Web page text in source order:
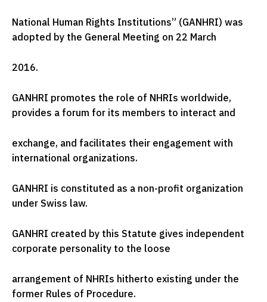
National Human Rights Institutions” (GANHRI) was
adopted by the General Meeting on 22 March
2016.
GANHRI promotes the role of NHRIs worldwide,
provides a forum for its members to interact and
exchange, and facilitates their engagement with
international organizations.
GANHRI is constituted as a non-profit organization
under Swiss law.
GANHRI created by this Statute gives independent
corporate personality to the loose
arrangement of NHRIs hitherto existing under the
former Rules of Procedure.